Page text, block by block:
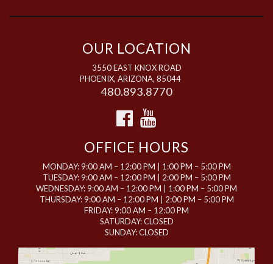
OUR LOCATION
3550 EAST KNOX ROAD
PHOENIX, ARIZONA, 85044
480.893.8770
OFFICE HOURS
MONDAY: 9:00 AM – 12:00 PM | 1:00 PM – 5:00 PM
TUESDAY: 9:00 AM – 12:00 PM | 2:00 PM – 5:00 PM
WEDNESDAY: 9:00 AM – 12:00 PM | 1:00 PM – 5:00 PM
THURSDAY: 9:00 AM – 12:00 PM | 2:00 PM – 5:00 PM
FRIDAY: 9:00 AM – 12:00 PM
SATURDAY: CLOSED
SUNDAY: CLOSED